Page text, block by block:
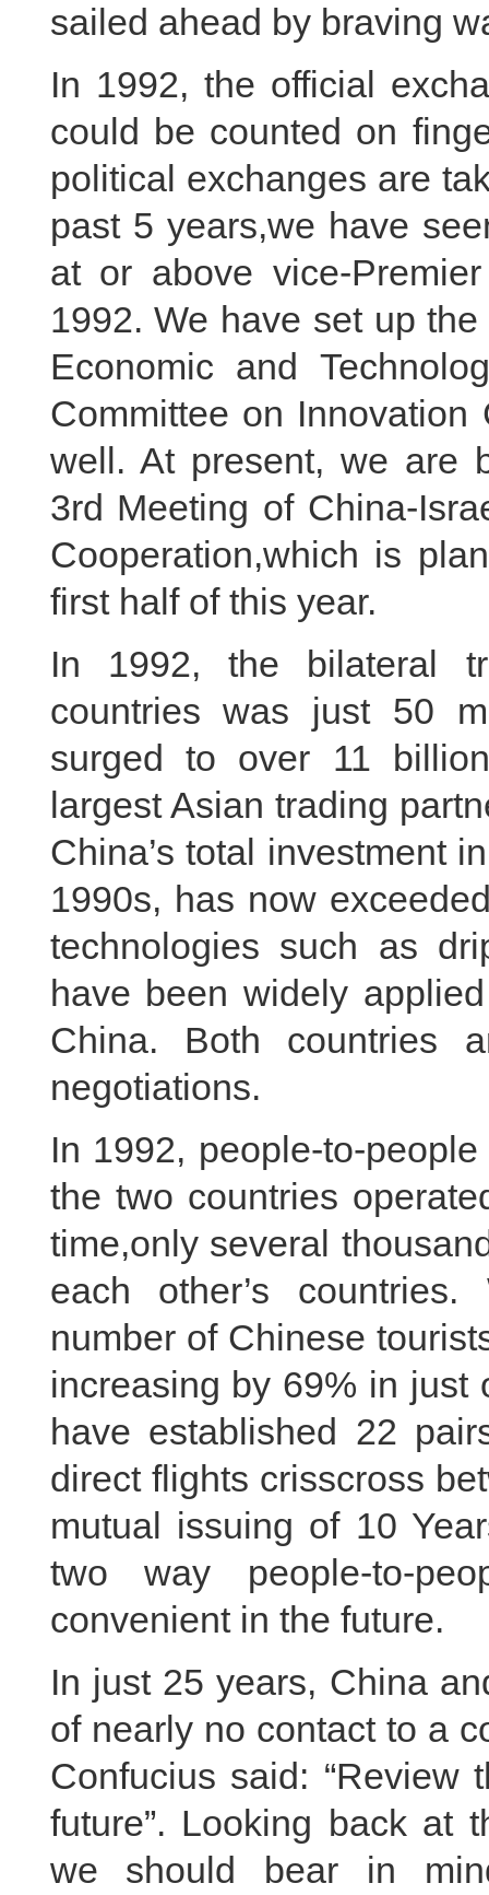
sailed ahead by braving
In 1992, the official
could be counted on
political exchanges are
past 5 years,we have
at or above vice-
1992. We have set up
Economic and
Committee on
well. At present, we are
3rd Meeting of China-
Cooperation,which is
first half of this year.
In 1992, the bilateral
countries was just 50
surged to over 11
largest Asian trading
China’s total investment
1990s, has now
technologies such as
have been widely
China. Both countries
negotiations.
In 1992, people-to-
the two countries
time,only several
each other’s
number of Chinese
increasing by 69% in just
have established 22
direct flights crisscross
mutual issuing of 10
two way people-to-
convenient in the future.
In just 25 years, China
of nearly no contact to a
Confucius said:
future”. Looking back at
we should bear in